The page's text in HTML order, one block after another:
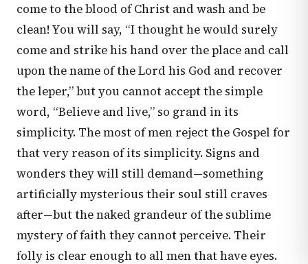
come to the blood of Christ and wash and be
clean! You will say, “I thought he would surely
come and strike his hand over the place and call
upon the name of the Lord his God and recover
the leper,” but you cannot accept the simple
word, “Believe and live,” so grand in its
simplicity. The most of men reject the Gospel for
that very reason of its simplicity. Signs and
wonders they will still demand—something
artificially mysterious their soul still craves
after—but the naked grandeur of the sublime
mystery of faith they cannot perceive. Their
folly is clear enough to all men that have eyes.